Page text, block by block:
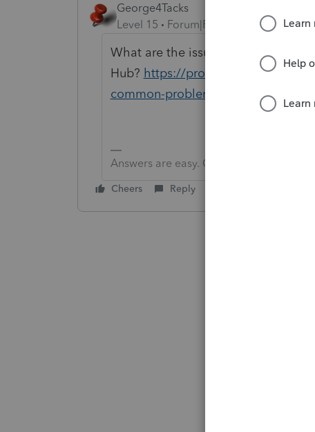
George4Tacks
Level 15
Forum|Forum|6 years ago
What are the issues? Have you tried
Hub? https://
common-problems-and-errors-
Answers are easy. Questions are hard!
Cheers Reply